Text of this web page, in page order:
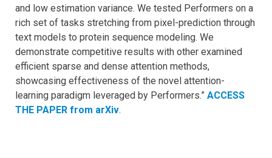
and low estimation variance. We tested Performers on a
rich set of tasks stretching from pixel-prediction through
text models to protein sequence modeling. We
demonstrate competitive results with other examined
efficient sparse and dense attention methods,
showcasing effectiveness of the novel attention-
learning paradigm leveraged by Performers.” ACCESS
THE PAPER from arXiv.